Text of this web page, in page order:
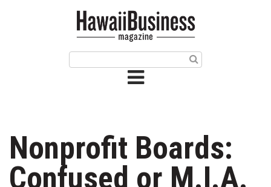
Issue Archives
Article Categories
Nonprofit Boards:
Confused or M.I.A.